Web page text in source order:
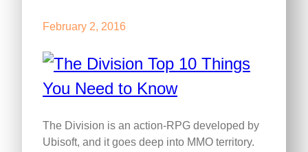
February 2, 2016
The Division is an action-RPG developed by
Ubisoft, and it goes deep into MMO territory.